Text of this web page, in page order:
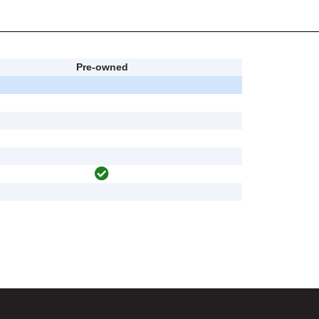
Pre-owned